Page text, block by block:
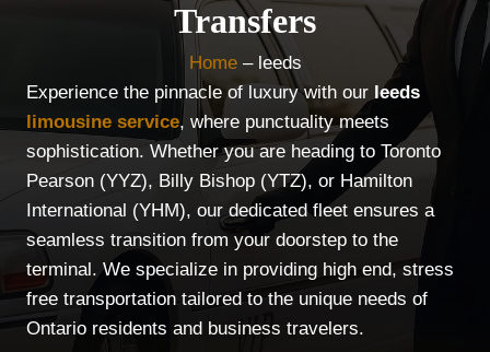
Transfers
Home– leeds
Experience the pinnacle of luxury with our leeds
limousine service, where punctuality meets
sophistication. Whether you are heading to Toronto
Pearson (YYZ), Billy Bishop (YTZ), or Hamilton
International (YHM), our dedicated fleet ensures a
seamless transition from your doorstep to the
terminal. We specialize in providing high end, stress
free transportation tailored to the unique needs of
Ontario residents and business travelers.